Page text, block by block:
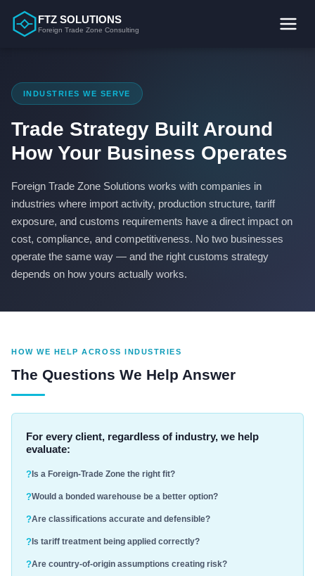
Skip
FTZ SOLUTIONS
Foreign Trade Zone Consulting
INDUSTRIES WE SERVE
Trade Strategy Built Around
How Your Business Operates
Foreign Trade Zone Solutions works with companies in
industries where import activity, production structure, tariff
exposure, and customs requirements have a direct impact on
cost, compliance, and competitiveness. No two businesses
operate the same way — and the right customs strategy
depends on how yours actually works.
HOW WE HELP ACROSS INDUSTRIES
The Questions We Help Answer
For every client, regardless of industry, we help
evaluate:
Is a Foreign-Trade Zone the right fit?
Would a bonded warehouse be a better option?
Are classifications accurate and defensible?
Is tariff treatment being applied correctly?
Are country-of-origin assumptions creating risk?